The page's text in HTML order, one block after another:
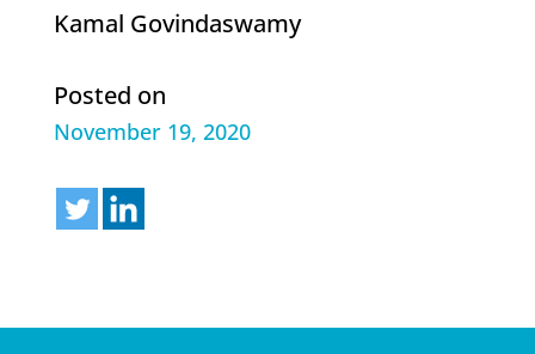
Kamal Govindaswamy
Posted on
November 19, 2020